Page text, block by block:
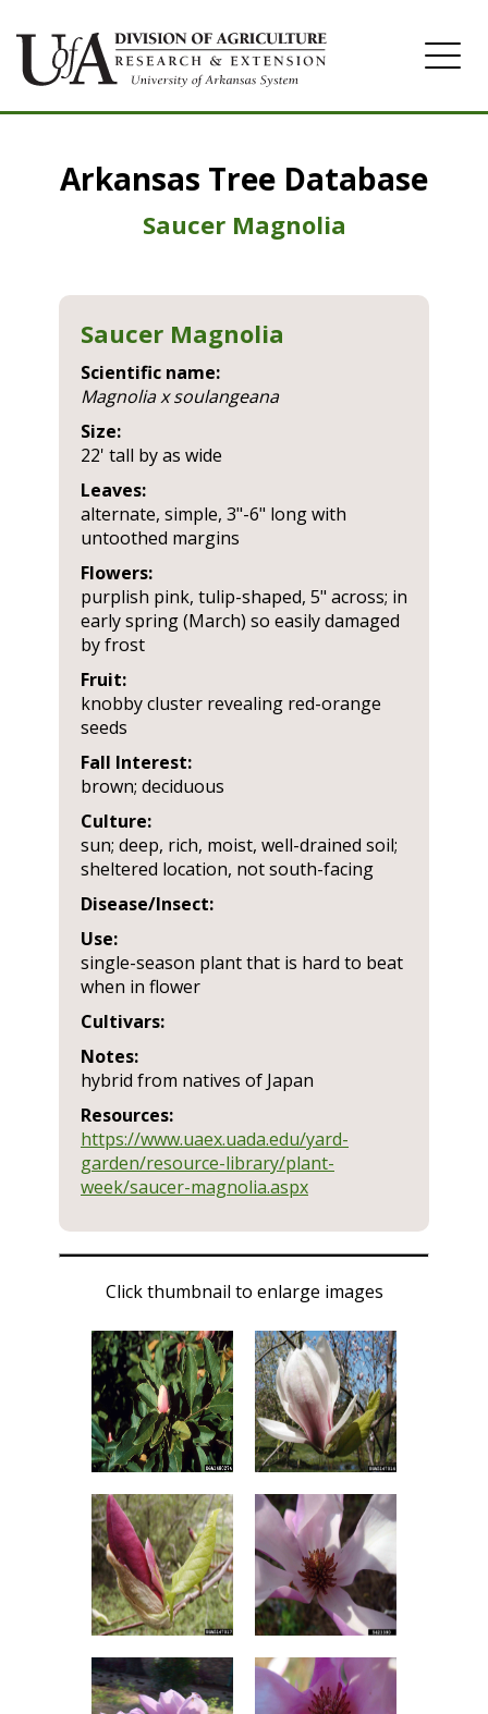
Image Gallery
Arkansas Tree Database
Saucer Magnolia
Saucer Magnolia
Scientific name:
magnolia x soulangeana
Size:
22' tall by as wide
Leaves:
alternate, simple, 3"-6" long with
untoothed margins
Flowers:
purplish pink, tulip-shaped, 5" across; in
early spring (March) so easily damaged
by frost
Fruit:
knobby cluster revealing red-orange
seeds
Fall Interest:
brown; deciduous
Culture:
sun; deep, rich, moist, well-drained soil;
sheltered location, not south-facing
Disease/Insect:
Use:
single-season plant that is hard to beat
when in flower
Cultivars:
Notes:
hybrid from natives of Japan
Resources:
https://www.uaex.uada.edu/yard-
garden/resource-library/plant-
week/saucer-magnolia.aspx
Click thumbnail to enlarge images